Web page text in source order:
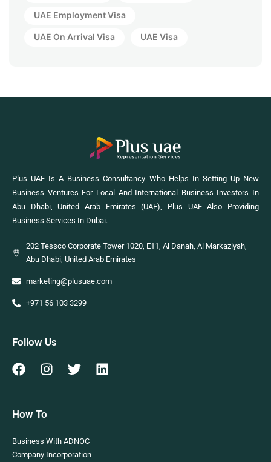
UAE Employment Visa
UAE On Arrival Visa UAE Visa
Plus UAE Is A Business Consultancy Who Helps In Setting Up New
Business Ventures For Local And International Business Investors In
Abu Dhabi, United Arab Emirates (UAE), Plus UAE Also Providing
Business Services In Dubai.
202 Tessco Corporate Tower 1020, E11, Al Danah, Al Markaziyah,
Abu Dhabi, United Arab Emirates
marketing@plusuae.com
+971 56 103 3299
Follow Us
How To
Business With ADNOC
Company Incorporation